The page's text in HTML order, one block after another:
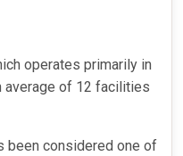
operates primarily in
average of 12 facilities
been considered one of